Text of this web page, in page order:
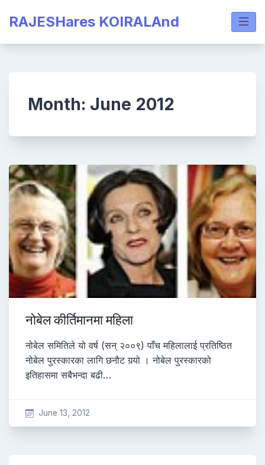
RAJESHares KOIRALAnd
Month: June 2012
नोबेल कीर्तिमानमा महिला
नोबेल समितिले यो वर्ष (सन् २००९) पाँच महिलालाई प्रतिष्ठित
नोबेल पुरस्कारका लागि छनौट गर्‍यो । नोबेल पुरस्कारको
इतिहासमा सबैभन्दा बढी…
June 13, 2012